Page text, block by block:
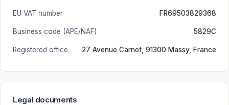
EU VAT number FR69503829368
Business code (APE/NAF) 5829C
Registered office 27 Avenue Carnot, 91300 Massy, France
Legal documents